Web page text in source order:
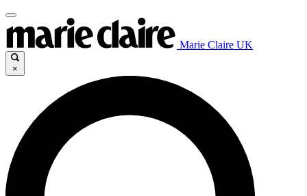
Marie Claire UK
×